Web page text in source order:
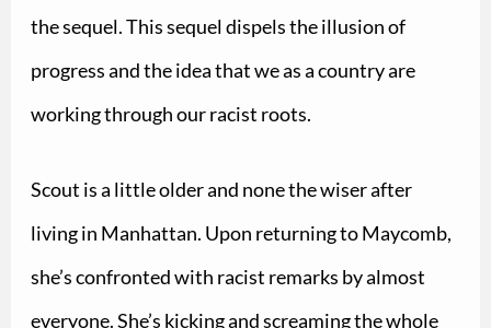
the sequel. This sequel dispels the illusion of
progress and the idea that we as a country are
working through our racist roots.
Scout is a little older and none the wiser after
living in Manhattan. Upon returning to Maycomb,
she’s confronted with racist remarks by almost
everyone. She’s kicking and screaming the whole